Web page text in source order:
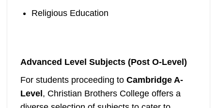
Religious Education
Advanced Level Subjects (Post O-Level)
For students proceeding to Cambridge A-
Level , Christian Brothers College offers a